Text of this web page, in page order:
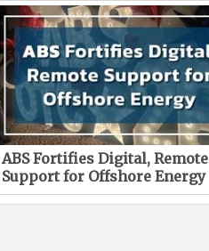
ABS Fortifies Digital, Remote
Support for Offshore Energy